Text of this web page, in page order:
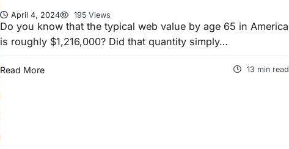
April 4, 2024 195 Views
Do you know that the typical web value by age 65 in America
is roughly $1,216,000? Did that quantity simply…
Read More 13 min read